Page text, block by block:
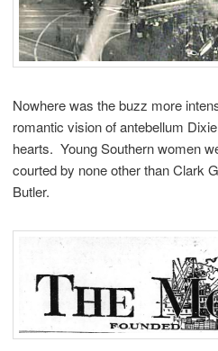
Nowhere was the buzz more
romantic vision of antebellum
hearts. Young Southern women
courted by none other than Clark
Butler.